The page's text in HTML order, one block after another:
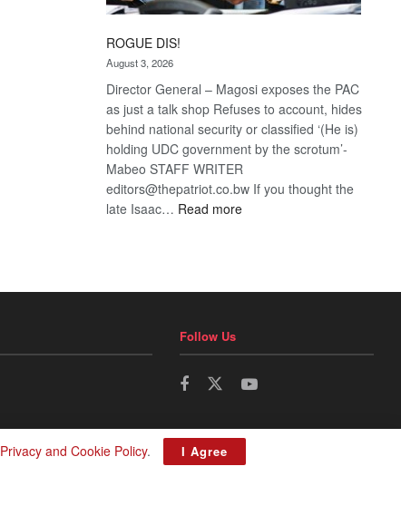
ROGUE DIS!
August 3, 2026
Director General – Magosi exposes the PAC
as just a talk shop Refuses to account, hides
behind national security or classified ‘(He is)
holding UDC government by the scrotum’-
Mabeo STAFF WRITER
editors@thepatriot.co.bw If you thought the
late Isaac… Read more:
Follow Us
Privacy and Cookie Policy. I Agree